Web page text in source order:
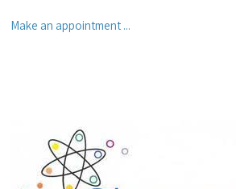
Make an appointment ...